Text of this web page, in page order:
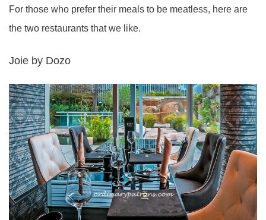
For those who prefer their meals to be meatless, here are
the two restaurants that we like.
Joie by Dozo